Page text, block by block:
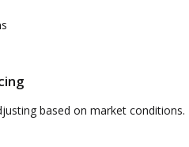
based on market conditions.